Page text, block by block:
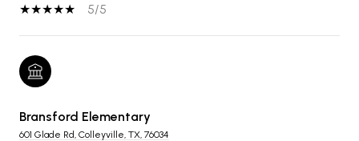
5/5
Bransford Elementary
601 Glade Rd, Colleyville, TX, 76034